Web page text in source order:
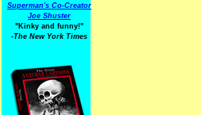
Superman's Co-Creator
Joe Shuster
"Kinky and funny!"
-The New York Times